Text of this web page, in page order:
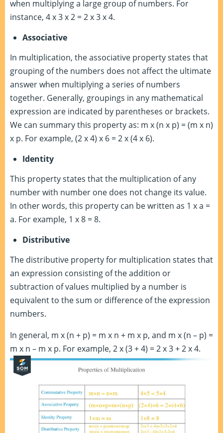
when multiplying a large group of numbers. For
instance, 4 x 3 x 2 = 2 x 3 x 4.
Associative
In multiplication, the associative property states that
grouping of the numbers does not affect the ultimate
answer when multiplying a series of numbers
together. Generally, groupings in any mathematical
expression are indicated by parentheses or brackets.
We can summary this property as: m x (n x p) = (m x n)
x p. For example, (2 x 4) x 6 = 2 x (4 x 6).
Identity
This property states that the multiplication of any
number with number one does not change its value.
In other words, this property can be written as 1 x a =
a. For example, 1 x 8 = 8.
Distributive
The distributive property for multiplication states that
an expression consisting of the addition or
subtraction of values multiplied by a number is
equivalent to the sum or difference of the expression
numbers.
In general, m x (n + p) = m x n + m x p, and m x (n – p) =
m x n – m x p. For example, 2 x (3 + 4) = 2 x 3 + 2 x 4.